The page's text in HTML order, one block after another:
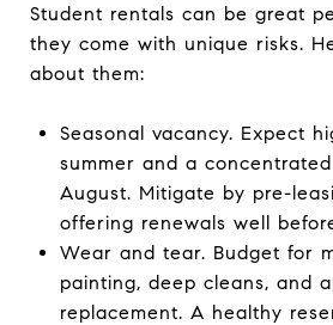
Student rentals can be great
they come with unique risks.
about them:
Seasonal vacancy. Expect
summer and a
August. Mitigate by pre-
offering renewals well
Wear and tear. Budget for
painting, deep cleans, and
replacement. A healthy